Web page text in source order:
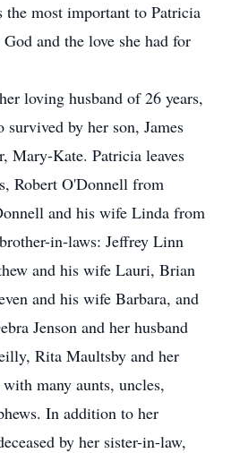
the most important to Patricia
and the love she had for
loving husband of 26 years,
by her son, James
Mary-Kate. Patricia leaves
Robert O'Donnell from
and his wife Linda from
in-laws: Jeffrey Linn
and his wife Lauri, Brian
and his wife Barbara, and
Jenson and her husband
Rita Maultsby and her
many aunts, uncles,
In addition to her
by her sister-in-law,